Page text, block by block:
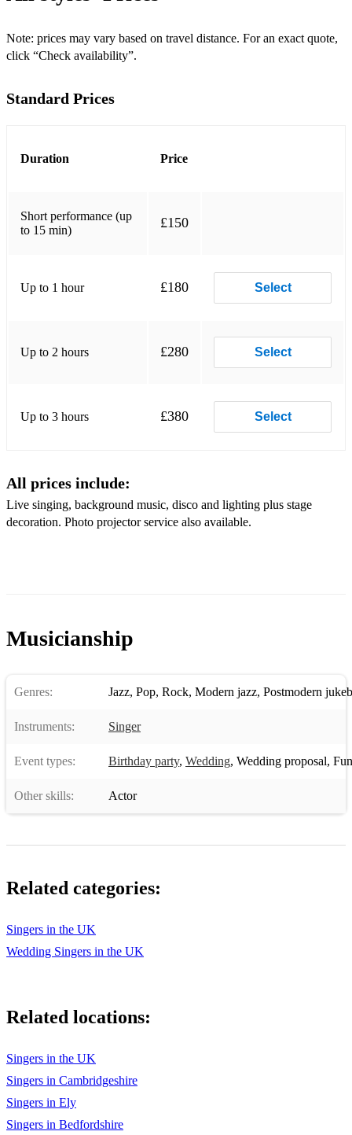
Rock around the clock
Do you love me?
Bobby's Girl
It's my party!
Fever
and many more!
Note: prices may vary based on travel distance. For an exact quote,
click “Check availability”.
Standard Prices
Duration Price
Short performance (up
to 15 min)
£150
Up to 1 hour £180 Select
Up to 2 hours £280 Select
Up to 3 hours £380 Select
All prices include:
Live singing, background music, disco and lighting plus stage
decoration. Photo projector service also available.
Musicianship
Genres: Jazz, Pop, Rock, Modern jazz, Postmodern
Instruments: Singer
Event types: Birthday party, Wedding, Wedding proposal,
Other skills: Actor
Related categories:
Singers in the UK
Wedding Singers in the UK
Related locations:
Singers in the UK
Singers in Cambridgeshire
Singers in Ely
Singers in Bedfordshire